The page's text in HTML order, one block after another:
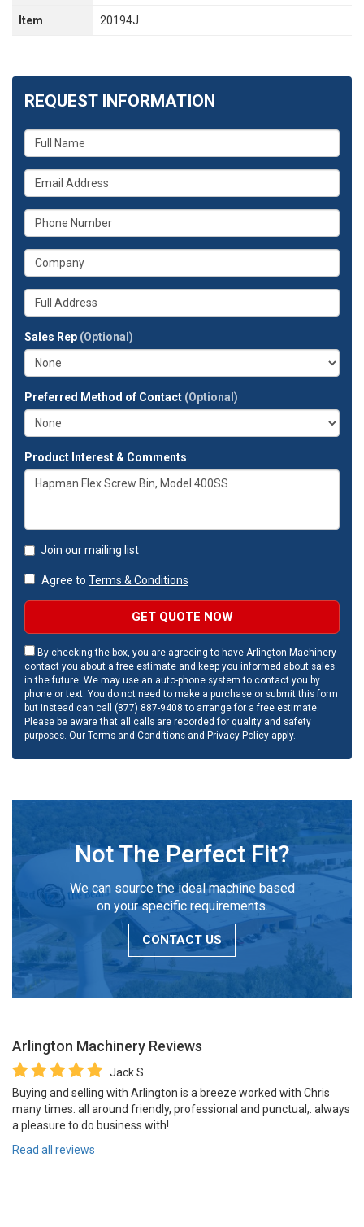
Item 20194J
REQUEST INFORMATION
What
is
your
name?
What
is
your
email
What
is
your
phone
What
is
your
company?
Whats
your
address?
Sales Rep (Optional)
Preferred Method of Contact (Optional)
Product Interest & Comments
Join our mailing list
Agree to Terms & Conditions
GET QUOTE NOW
By checking the box, you are agreeing to have Arlington Machinery
contact you about a free estimate and keep you informed about sales
in the future. We may use an auto-phone system to contact you by
phone or text. You do not need to make a purchase or submit this form
but instead can call (877) 887-9408 to arrange for a free estimate.
Please be aware that all calls are recorded for quality and safety
purposes. Our Terms and Conditions and Privacy Policy apply.
Not The Perfect Fit?
We can source the ideal machine based
on your specific requirements.
CONTACT US
Arlington Machinery Reviews
Jack S.
Buying and selling with Arlington is a breeze worked with Chris
many times. all around friendly, professional and punctual,. always
a pleasure to do business with!
Read all reviews